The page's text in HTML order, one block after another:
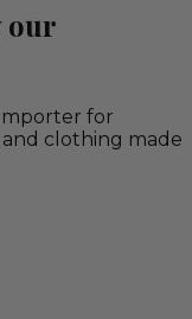
our
for
clothing made